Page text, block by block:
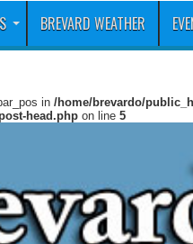
BREVARD WEATHER
in /home/brevardo/
head.php on line 5